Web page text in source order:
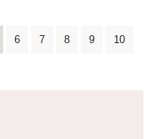
6 7 8 9 10